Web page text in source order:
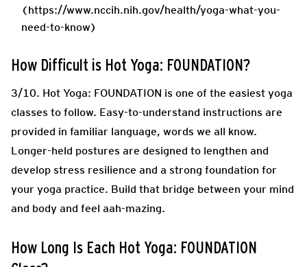
(https://www.nccih.nih.gov/health/yoga-what-you-
need-to-know)
How Difficult is Hot Yoga: FOUNDATION?
3/10. Hot Yoga: FOUNDATION is one of the easiest yoga
classes to follow. Easy-to-understand instructions are
provided in familiar language, words we all know.
Longer-held postures are designed to lengthen and
develop stress resilience and a strong foundation for
your yoga practice. Build that bridge between your mind
and body and feel aah-mazing.
How Long Is Each Hot Yoga: FOUNDATION